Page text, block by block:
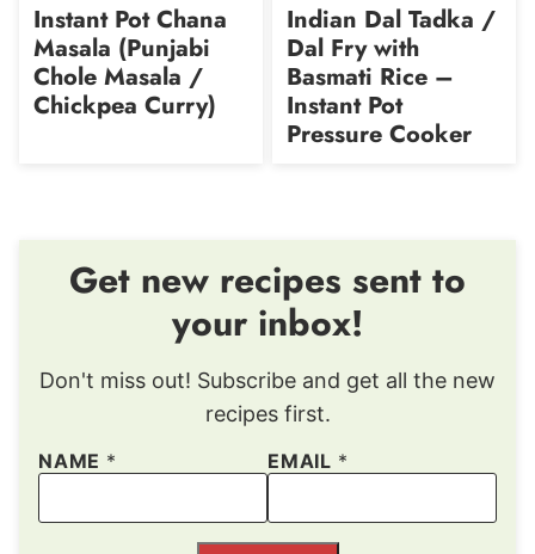
Instant Pot Chana
Masala (Punjabi
Chole Masala /
Chickpea Curry)
Indian Dal Tadka /
Dal Fry with
Basmati Rice –
Instant Pot
Pressure Cooker
Get new recipes sent to
your inbox!
Don't miss out! Subscribe and get all the new
recipes first.
NAME * EMAIL *